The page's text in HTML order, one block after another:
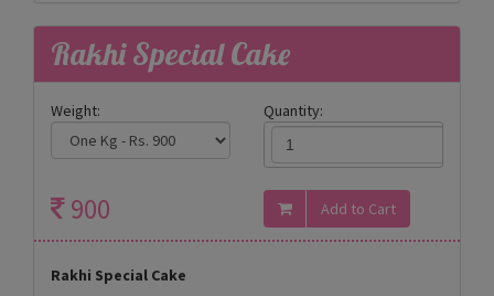
Rakhi Special Cake
Weight: Quantity:
900
Rakhi Special Cake